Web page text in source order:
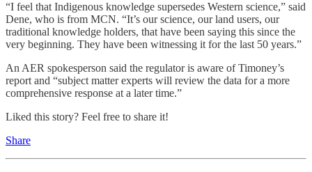
“I feel that Indigenous knowledge supersedes Western science,” said
Dene, who is from MCN. “It’s our science, our land users, our
traditional knowledge holders, that have been saying this since the
very beginning. They have been witnessing it for the last 50 years.”
An AER spokesperson said the regulator is aware of Timoney’s
report and “subject matter experts will review the data for a more
comprehensive response at a later time.”
Liked this story? Feel free to share it!
Share